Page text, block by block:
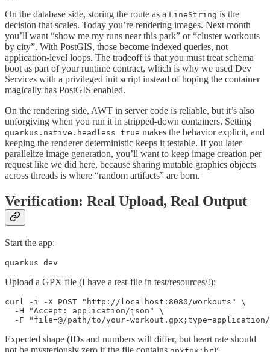
On the database side, storing the route as a LineString is the
decision that scales. Today you’re rendering images. Next month
you’ll want “show me my runs near this park” or “cluster workouts
by city”. With PostGIS, those become indexed queries, not
application-level loops. The tradeoff is that you must treat schema
boot as part of your runtime contract, which is why we used Dev
Services with a privileged init script instead of hoping the container
magically has PostGIS enabled.
On the rendering side, AWT in server code is reliable, but it’s also
unforgiving when you run it in stripped-down containers. Setting
quarkus.native.headless=true makes the behavior explicit, and
keeping the renderer deterministic keeps it testable. If you later
parallelize image generation, you’ll want to keep image creation per
request like we did here, because sharing mutable graphics objects
across threads is where “random artifacts” are born.
Verification: Real Upload, Real Output
Start the app:
quarkus dev
Upload a GPX file (I have a test-file in test/resources/!):
curl -i -X POST "http://localhost:8080/workouts" \
  -H "Accept: application/json" \
-F "file=@/path/to/your-
Expected shape (IDs and numbers will differ, but heart rate should